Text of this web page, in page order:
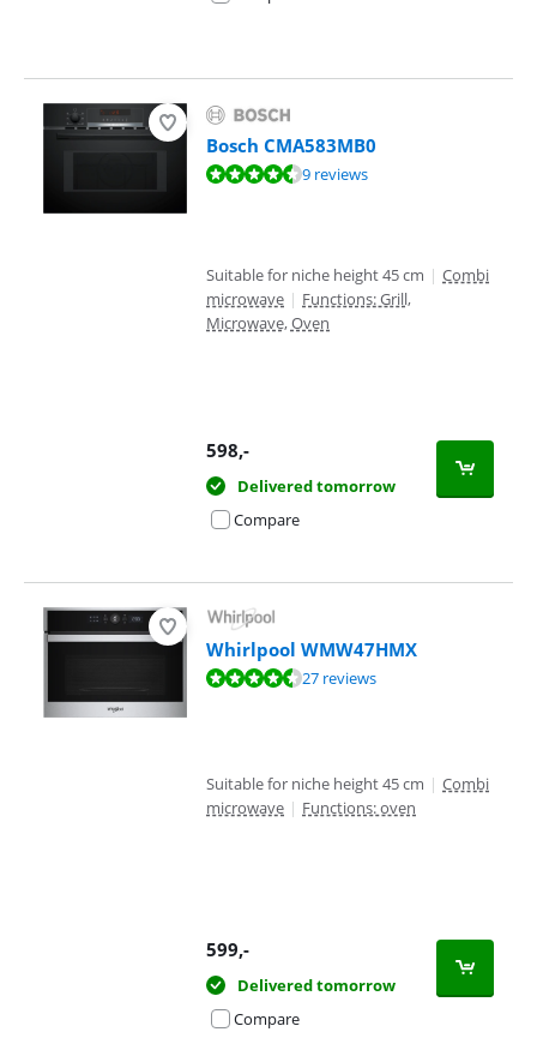
Bosch CMA583MB0
Review is 8,7 out of 10, based on 9 reviews.9 reviews
Suitable for niche height 45 cm | Combi
microwave | Functions: Grill,
Microwave, Oven
598,-
Delivered tomorrow
Compare
Whirlpool WMW47HMX
Review is 8,5 out of 10, based on 27 reviews.27 reviews
Suitable for niche height 45 cm | Combi
microwave | Functions: oven
599,-
Delivered tomorrow
Compare